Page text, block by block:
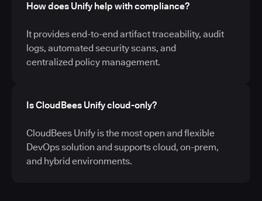
How does Unify help with compliance?
It provides end-to-end artifact traceability, audit
logs, automated security scans, and
centralized policy management.
Is CloudBees Unify cloud-only?
CloudBees Unify is the most open and flexible
DevOps solution and supports cloud, on-prem,
and hybrid environments.